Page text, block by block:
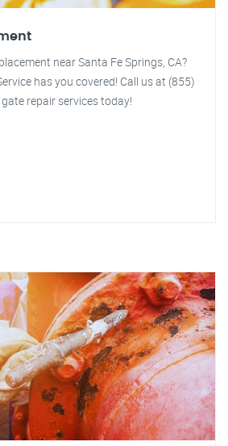
near Santa Fe Springs, CA?
has you covered! Call us at (855)
repair services today!